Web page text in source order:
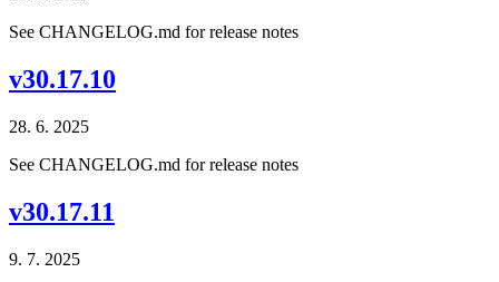
See CHANGELOG.md for release notes
v30.17.10
28. 6. 2025
See CHANGELOG.md for release notes
v30.17.11
9. 7. 2025